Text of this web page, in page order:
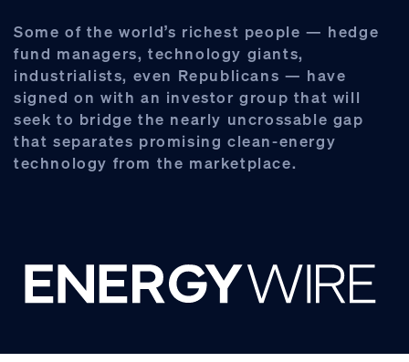
Some of the world’s richest people — hedge
fund managers, technology giants,
industrialists, even Republicans — have
signed on with an investor group that will
seek to bridge the nearly uncrossable gap
that separates promising clean-energy
technology from the marketplace.